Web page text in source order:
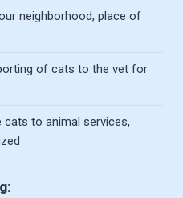
neighborhood, place of
of cats to the vet for
to animal services,